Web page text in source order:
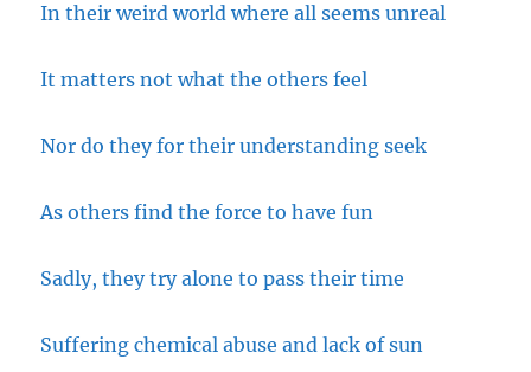
In their weird world where all seems unreal
It matters not what the others feel
Nor do they for their understanding seek
As others find the force to have fun
Sadly, they try alone to pass their time
Suffering chemical abuse and lack of sun